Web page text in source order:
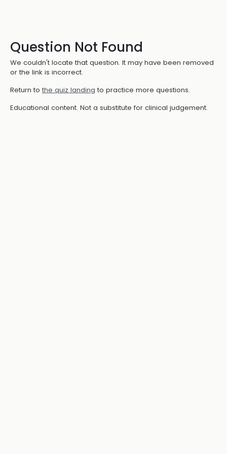
Question Not Found
We couldn't locate that question. It may have been removed
or the link is incorrect.
Return to the quiz landing to practice more questions.
Educational content. Not a substitute for clinical judgement.